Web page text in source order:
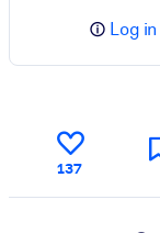
Log in
137